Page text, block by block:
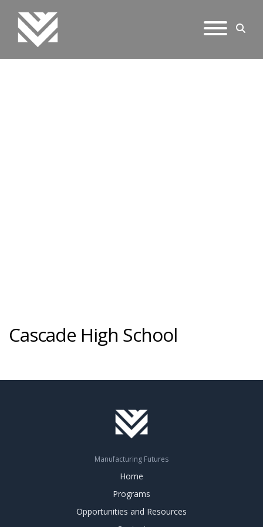
Cascade High School
Manufacturing Futures
Home
Programs
Opportunities and Resources